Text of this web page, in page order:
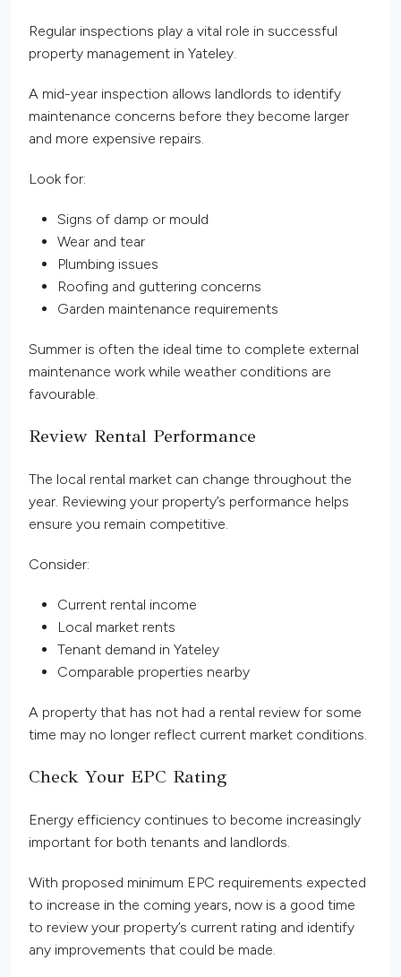
Regular inspections play a vital role in successful
property management in Yateley.
A mid-year inspection allows landlords to identify
maintenance concerns before they become larger
and more expensive repairs.
Look for:
Signs of damp or mould
Wear and tear
Plumbing issues
Roofing and guttering concerns
Garden maintenance requirements
Summer is often the ideal time to complete external
maintenance work while weather conditions are
favourable.
Review Rental Performance
The local rental market can change throughout the
year. Reviewing your property’s performance helps
ensure you remain competitive.
Consider:
Current rental income
Local market rents
Tenant demand in Yateley
Comparable properties nearby
A property that has not had a rental review for some
time may no longer reflect current market conditions.
Check Your EPC Rating
Energy efficiency continues to become increasingly
important for both tenants and landlords.
With proposed minimum EPC requirements expected
to increase in the coming years, now is a good time
to review your property’s current rating and identify
any improvements that could be made.